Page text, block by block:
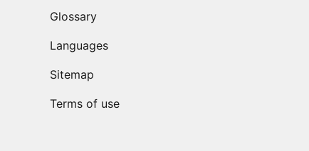
Glossary
Languages
Sitemap
Terms of use